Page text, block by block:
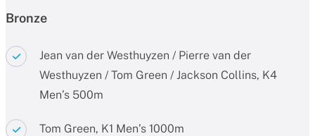
Bronze
Jean van der Westhuyzen / Pierre van der
Westhuyzen / Tom Green / Jackson Collins, K4
Men’s 500m
Tom Green, K1 Men’s 1000m